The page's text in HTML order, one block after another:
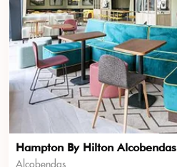
Hampton By Hilton Alcobendas
Alcobendas